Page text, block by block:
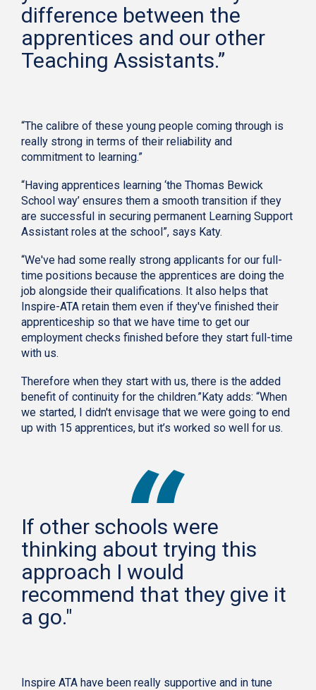
difference between the
apprentices and our other
Teaching Assistants.”
“The calibre of these young people coming through is
really strong in terms of their reliability and
commitment to learning.”
“Having apprentices learning ‘the Thomas Bewick
School way’ ensures them a smooth transition if they
are successful in securing permanent Learning Support
Assistant roles at the school”, says Katy.
“We've had some really strong applicants for our full-
time positions because the apprentices are doing the
job alongside their qualifications. It also helps that
Inspire-ATA retain them even if they've finished their
apprenticeship so that we have time to get our
employment checks finished before they start full-time
with us.
Therefore when they start with us, there is the added
benefit of continuity for the children.”Katy adds: “When
we started, I didn't envisage that we were going to end
up with 15 apprentices, but it’s worked so well for us.
If other schools were
thinking about trying this
approach I would
recommend that they give it
a go."
Inspire ATA have been really supportive and in tune